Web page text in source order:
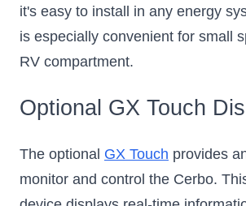
it's easy to install in any energy
is especially convenient for small
RV compartment.
Optional GX Touch
The optional GX Touch provides
monitor and control the Cerbo.